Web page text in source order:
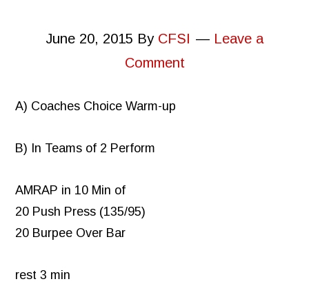
June 20, 2015 By CFSI
Leave a
Comment
A) Coaches Choice Warm-up
B) In Teams of 2 Perform
AMRAP in 10 Min of
20 Push Press (135/95)
20 Burpee Over Bar
rest 3 min